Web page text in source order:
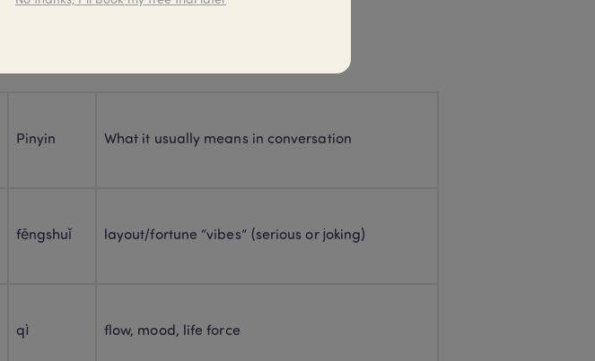
vocabulary
Pinyin What it usually means in conversation
fēngshuǐ layout/fortune “vibes” (serious or joking)
qì flow, mood, life force